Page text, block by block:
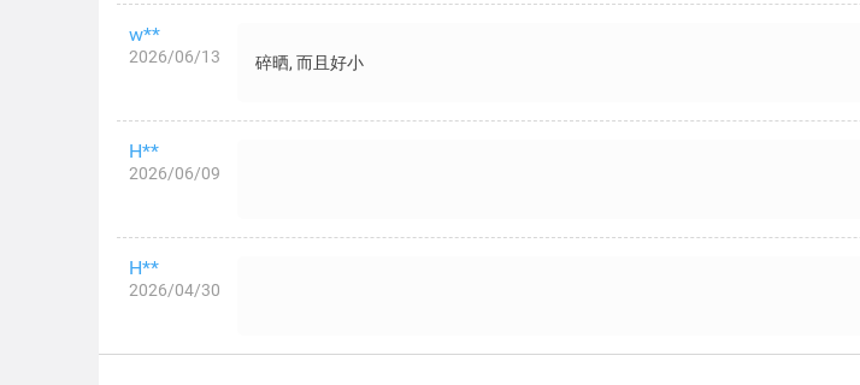
w**
2026/06/13 碎晒, 而且好小
H**
2026/06/09
H**
2026/04/30